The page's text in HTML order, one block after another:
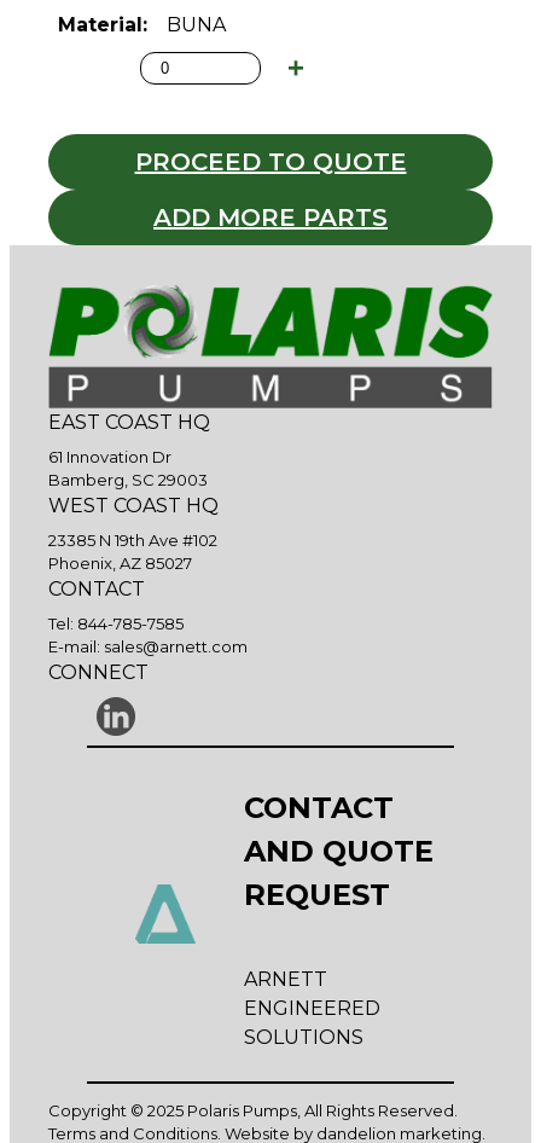
BUNA
PROCEED TO QUOTE
ADD MORE PARTS
EAST COAST HQ
61 Innovation Dr
Bamberg, SC 29003
WEST COAST HQ
23385 N 19th Ave #102
Phoenix, AZ 85027
CONTACT
Tel: 844-785-7585
E-mail: sales@arnett.com
CONNECT
CONTACT
AND QUOTE
REQUEST
ARNETT
ENGINEERED
SOLUTIONS
Copyright © 2025 Polaris Pumps, All Rights Reserved.
Terms and Conditions . Website by dandelion marketing